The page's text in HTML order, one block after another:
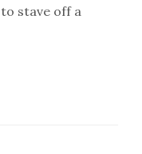
stave off a